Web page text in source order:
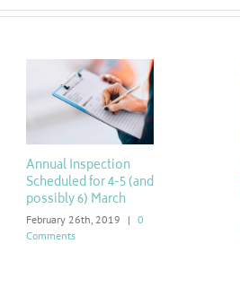
Annual Inspection
Scheduled for 4-5 (and
possibly 6) March
February 26th, 2019 | 0
Comments